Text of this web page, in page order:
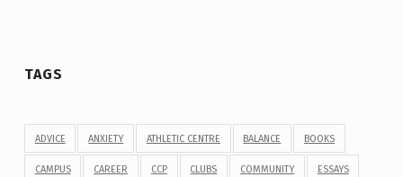
TAGS
ADVICE ANXIETY ATHLETIC CENTRE BALANCE BOOKS
CAMPUS CAREER CCP CLUBS COMMUNITY ESSAYS